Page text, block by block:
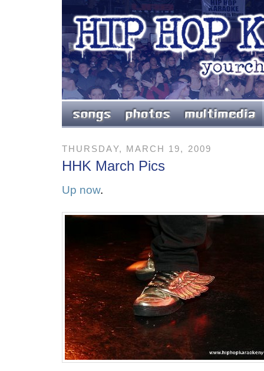
THURSDAY, MARCH 19, 2009
HHK March Pics
Up now.